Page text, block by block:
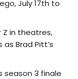
July 17th to
Z in theatres,
as Brad Pitt’s
season 3 finale